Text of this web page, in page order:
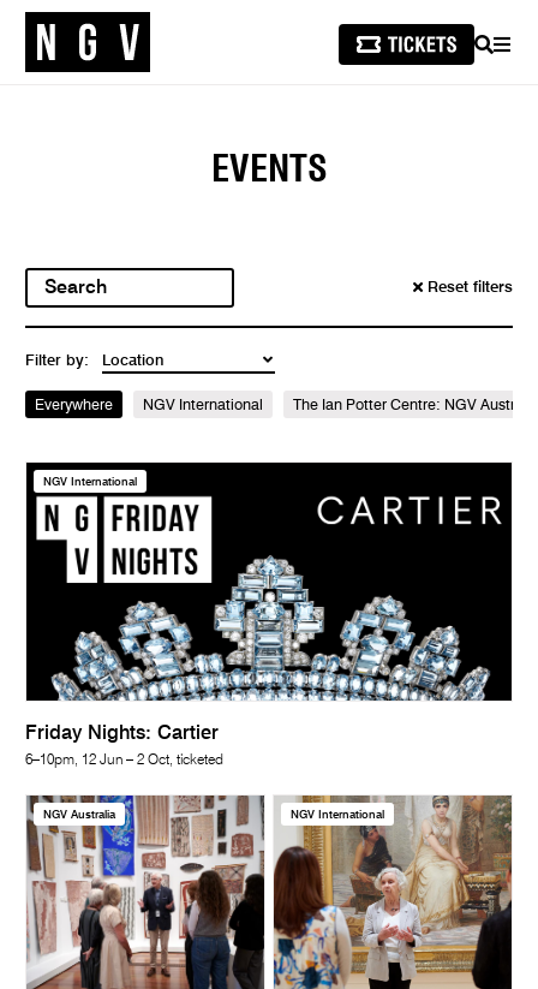
SEARCH
EVENTS
Reset filters
Filter by:
Everywhere NGV International The Ian Potter Centre: NGV
NGV International
Friday Nights: Cartier
6–10pm, 12 Jun – 2 Oct, ticketed
NGV Australia NGV International